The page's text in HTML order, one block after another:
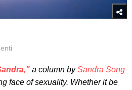
a column bySandra Song
face of sexuality. Whether it be